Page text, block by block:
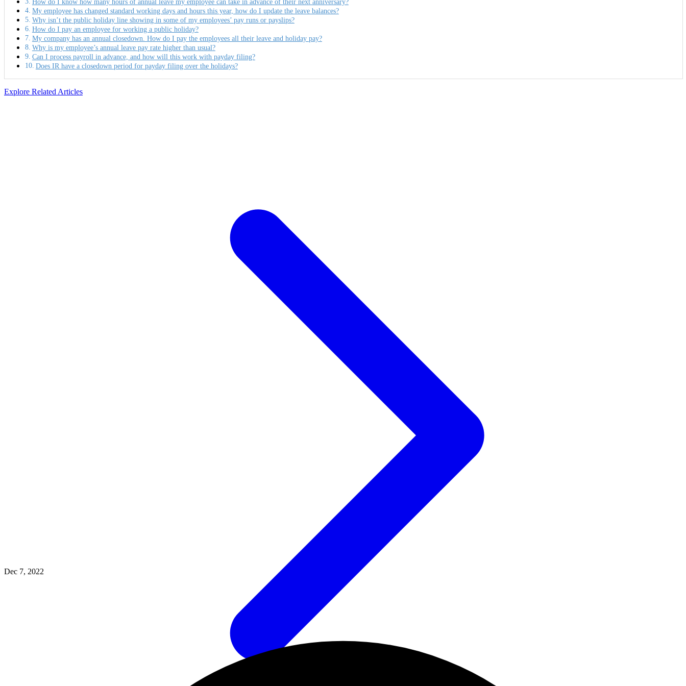
My employee has changed standard working days and hours this year, how do I update the leave balances?
Why isn’t the public holiday line showing in some of my employees’ pay runs or payslips?
How do I pay an employee for working a public holiday?
My company has an annual closedown. How do I pay the employees all their leave and holiday pay?
Why is my employee’s annual leave pay rate higher than usual?
Can I process payroll in advance, and how will this work with payday filing?
Does IR have a closedown period for payday filing over the holidays?
Explore Related Articles
Dec 7, 2022